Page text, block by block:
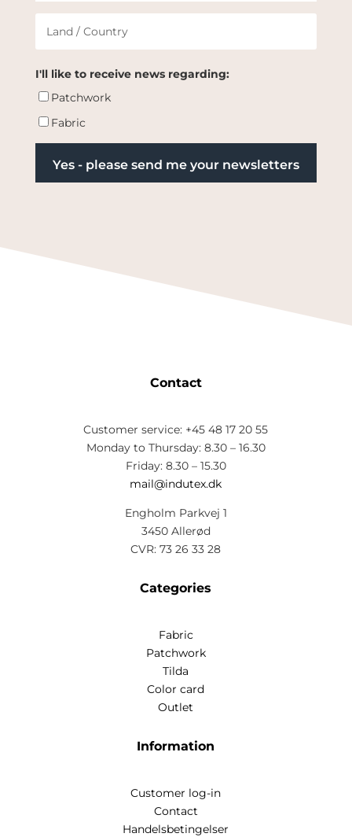
I'll like to receive news regarding:
Patchwork
Fabric
Contact
Customer service: +45 48 17 20 55
Monday to Thursday: 8.30 – 16.30
Friday: 8.30 – 15.30
mail@indutex.dk
Engholm Parkvej 1
3450 Allerød
CVR: 73 26 33 28
Categories
Fabric
Patchwork
Tilda
Color card
Outlet
Information
Customer log-in
Contact
Handelsbetingelser